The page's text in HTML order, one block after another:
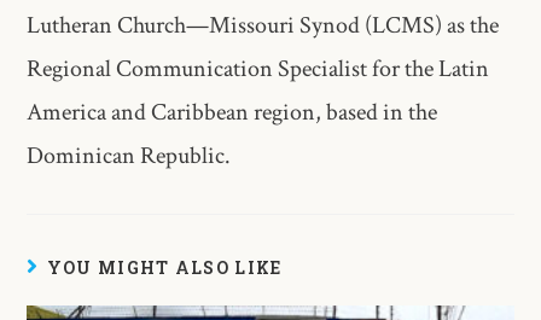
Lutheran Church—Missouri Synod (LCMS) as the
Regional Communication Specialist for the Latin
America and Caribbean region, based in the
Dominican Republic.
YOU MIGHT ALSO LIKE